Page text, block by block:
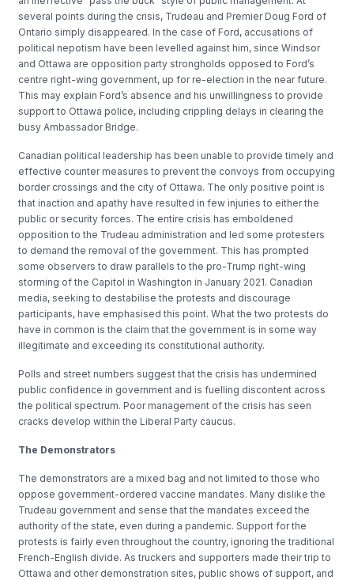
several points during the crisis, Trudeau and Premier Doug Ford of
Ontario simply disappeared. In the case of Ford, accusations of
political nepotism have been levelled against him, since Windsor
and Ottawa are opposition party strongholds opposed to Ford’s
centre right-wing government, up for re-election in the near future.
This may explain Ford’s absence and his unwillingness to provide
support to Ottawa police, including crippling delays in clearing the
busy Ambassador Bridge.
Canadian political leadership has been unable to provide timely and
effective counter measures to prevent the convoys from occupying
border crossings and the city of Ottawa. The only positive point is
that inaction and apathy have resulted in few injuries to either the
public or security forces. The entire crisis has emboldened
opposition to the Trudeau administration and led some protesters
to demand the removal of the government. This has prompted
some observers to draw parallels to the pro-Trump right-wing
storming of the Capitol in Washington in January 2021. Canadian
media, seeking to destabilise the protests and discourage
participants, have emphasised this point. What the two protests do
have in common is the claim that the government is in some way
illegitimate and exceeding its constitutional authority.
Polls and street numbers suggest that the crisis has undermined
public confidence in government and is fuelling discontent across
the political spectrum. Poor management of the crisis has seen
cracks develop within the Liberal Party caucus.
The Demonstrators
The demonstrators are a mixed bag and not limited to those who
oppose government-ordered vaccine mandates. Many dislike the
Trudeau government and sense that the mandates exceed the
authority of the state, even during a pandemic. Support for the
protests is fairly even throughout the country, ignoring the traditional
French-English divide. As truckers and supporters made their trip to
Ottawa and other demonstration sites, public shows of support, and